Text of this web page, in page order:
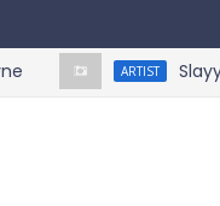
ARTIST Slayyyter -